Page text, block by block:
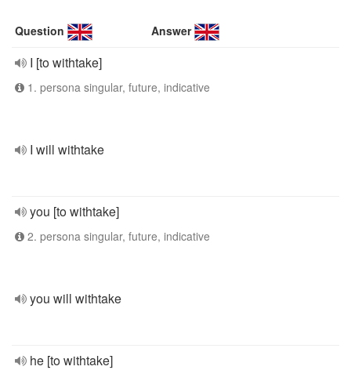
Question Answer
I [to withtake]
1. persona singular, future, indicative
I will withtake
you [to withtake]
2. persona singular, future, indicative
you will withtake
he [to withtake]